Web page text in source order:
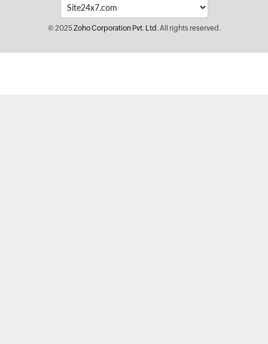
© 2025Zoho Corporation Pvt. Ltd.All rights reserved.